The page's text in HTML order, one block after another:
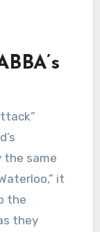
the same
it
the
they